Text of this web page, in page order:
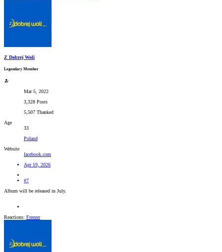
Z Dobrej Woli
Legendary Member
Mar 5, 2022
3,328 Posts
5,507 Thanked
Age
33
Poland
Website
facebook.com
Apr 19, 2026
#7
Album will be released in July.
Reactions: Freezer